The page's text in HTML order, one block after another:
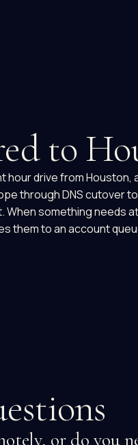
to
drive from
through DNS cutover
something needs
them to an account
or do you